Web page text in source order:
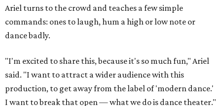
Ariel turns to the crowd and teaches a few simple
commands: ones to laugh, hum a high or low note or
dance badly.
"I'm excited to share this, because it's so much fun," Ariel
said. "I want to attract a wider audience with this
production, to get away from the label of 'modern dance.'
I want to break that open — what we do is dance theater."